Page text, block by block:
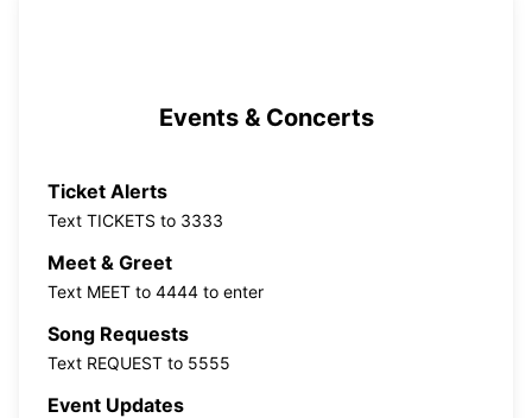
Events & Concerts
Ticket Alerts
Text TICKETS to 3333
Meet & Greet
Text MEET to 4444 to enter
Song Requests
Text REQUEST to 5555
Event Updates